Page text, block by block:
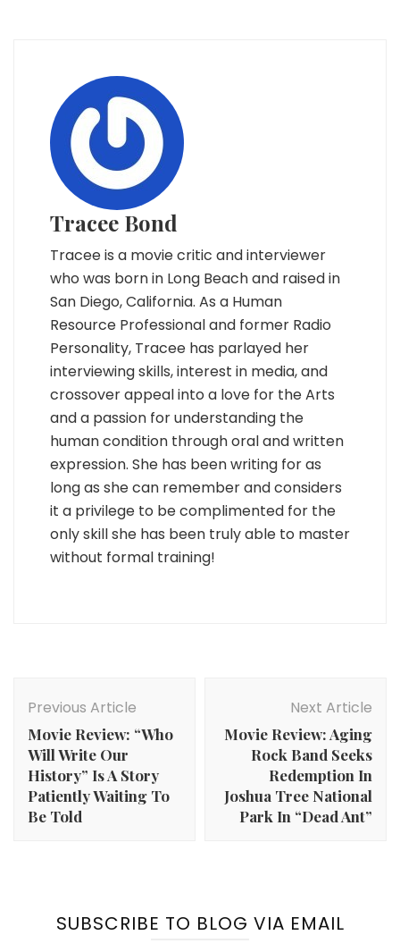
Tracee Bond
Tracee is a movie critic and interviewer
who was born in Long Beach and raised in
San Diego, California. As a Human
Resource Professional and former Radio
Personality, Tracee has parlayed her
interviewing skills, interest in media, and
crossover appeal into a love for the Arts
and a passion for understanding the
human condition through oral and written
expression. She has been writing for as
long as she can remember and considers
it a privilege to be complimented for the
only skill she has been truly able to master
without formal training!
Navigation
Previous Article
Movie Review: “Who
Will Write Our
History” Is A Story
Patiently Waiting To
Be Told
Next Article
Movie Review: Aging
Rock Band Seeks
Redemption In
Joshua Tree National
Park In “Dead Ant”
SUBSCRIBE TO BLOG VIA EMAIL